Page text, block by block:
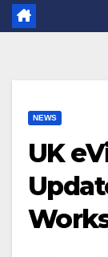
NEWS
UK